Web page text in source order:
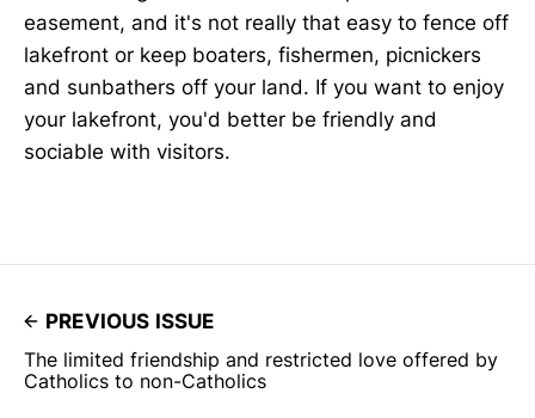
easement, and it's not really that easy to fence off
lakefront or keep boaters, fishermen, picnickers
and sunbathers off your land. If you want to enjoy
your lakefront, you'd better be friendly and
sociable with visitors.
PREVIOUS ISSUE
The limited friendship and restricted love offered by
Catholics to non-Catholics